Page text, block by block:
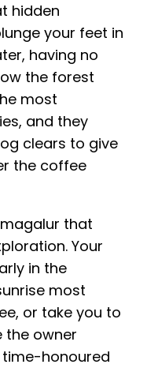
hidden
your feet in
having no
the forest
most
and they
clears to give
the coffee
that
Your
in the
most
or take you to
the owner
honoured